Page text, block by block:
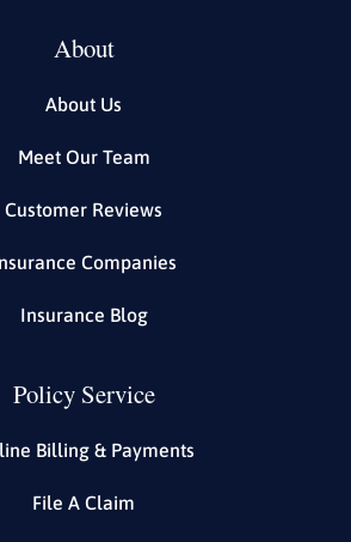
About
About Us
Meet Our Team
Customer Reviews
Companies
Insurance Blog
Policy Service
Billing & Payments
File A Claim